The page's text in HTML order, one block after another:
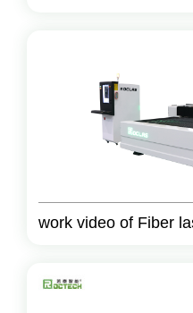
work video of Fiber